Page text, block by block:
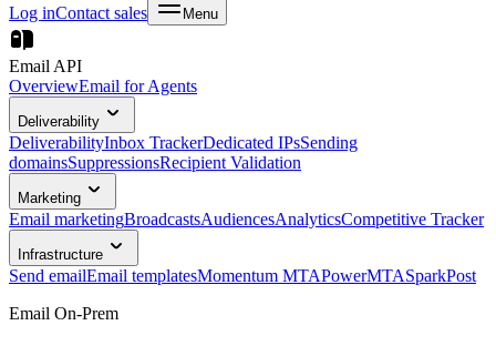
Log inContact sales Menu
Email API
OverviewEmail for Agents
Deliverability
DeliverabilityInbox TrackerDedicated IPsSending
domainsSuppressionsRecipient Validation
Marketing
Email marketingBroadcastsAudiencesAnalyticsCompetitive Tracker
Infrastructure
Send emailEmail templatesMomentum MTAPowerMTASparkPost
Email On-Prem